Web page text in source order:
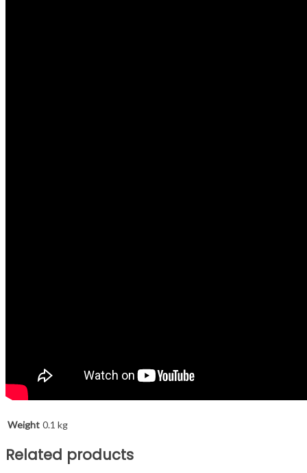
Weight 0.1 kg
Related products